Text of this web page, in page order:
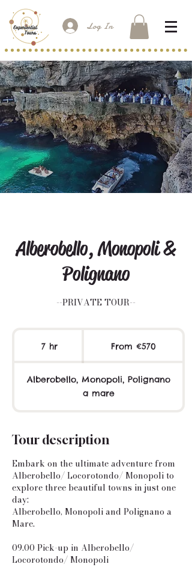
Log In
Alberobello, Monopoli &
Polignano
--PRIVATE TOUR--
7 hr7
From €570
Alberobello, Monopoli, Polignano
a mare
Tour description
Embark on the ultimate adventure from
Alberobello/ Locorotondo/ Monopoli to
explore three beautiful towns in just one
day:
Alberobello, Monopoli and Polignano a
Mare.
09.00 Pick-up in Alberobello/
Locorotondo/ Monopoli